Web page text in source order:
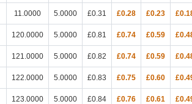
11.0000 5.0000 £0.31 £0.28 £0.23
120.0000 5.0000 £0.81 £0.74 £0.59
121.0000 5.0000 £0.82 £0.74 £0.59
122.0000 5.0000 £0.83 £0.75 £0.60
123.0000 5.0000 £0.84 £0.76 £0.61